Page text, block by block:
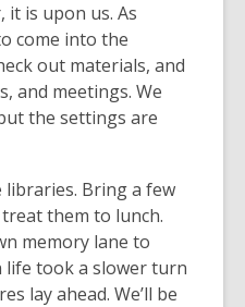
is upon us. As
come into the
out materials, and
and meetings. We
the settings are
Bring a few
them to lunch.
memory lane to
life took a slower turn
lay ahead. We’ll be